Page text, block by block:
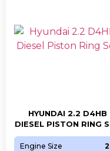
HYUNDAI 2.2 D4HB
DIESEL PISTON RING
Engine Size